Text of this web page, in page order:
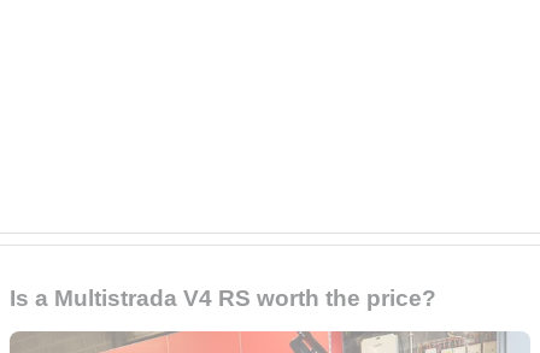
Is a Multistrada V4 RS worth the price?